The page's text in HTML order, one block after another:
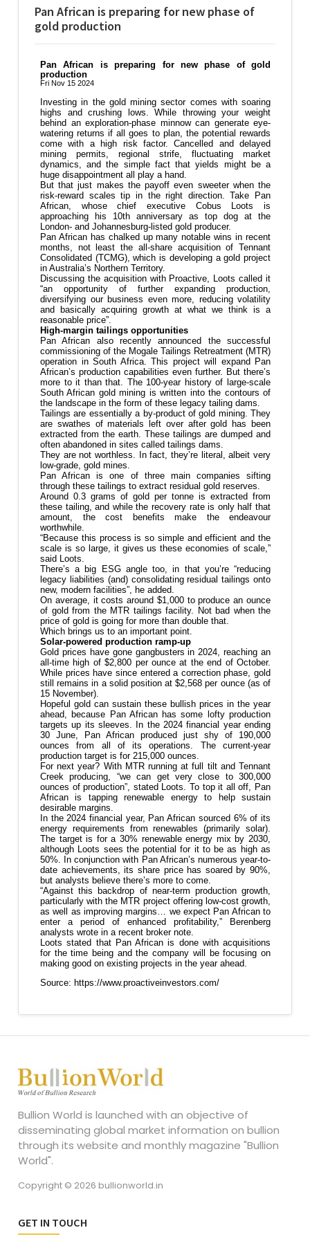
Pan African is preparing for new phase of
gold production
Bullion World is launched with an objective of
disseminating global market information on bullion
through its website and monthly magazine "Bullion
World".
Copyright © 2026 bullionworld.in
GET IN TOUCH